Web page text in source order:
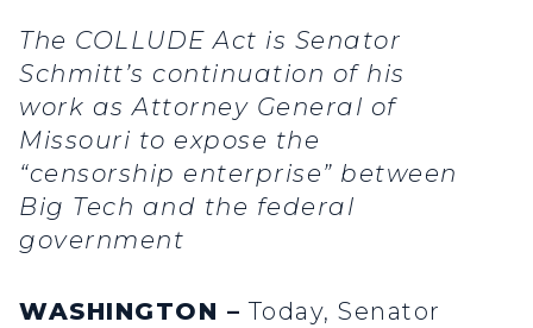
The COLLUDE Act is Senator
Schmitt’s continuation of his
work as Attorney General of
Missouri to expose the
“censorship enterprise” between
Big Tech and the federal
government
WASHINGTON – Today, Senator